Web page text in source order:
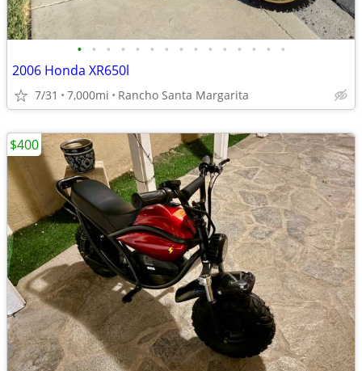
• • • • • • • • • • • • • • •
2006 Honda XR650l
7/31 7,000mi Rancho Santa Margarita
$400